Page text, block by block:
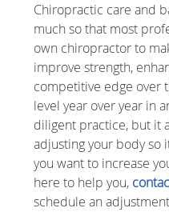
Chiropractic care and
much so that most
own chiropractor to
improve strength,
competitive edge over
level year over year in
diligent practice, but it
adjusting your body so
you want to increase
here to help you,
schedule an